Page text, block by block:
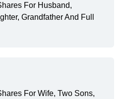
For Husband,
Grandfather And Full
For Wife, Two Sons,